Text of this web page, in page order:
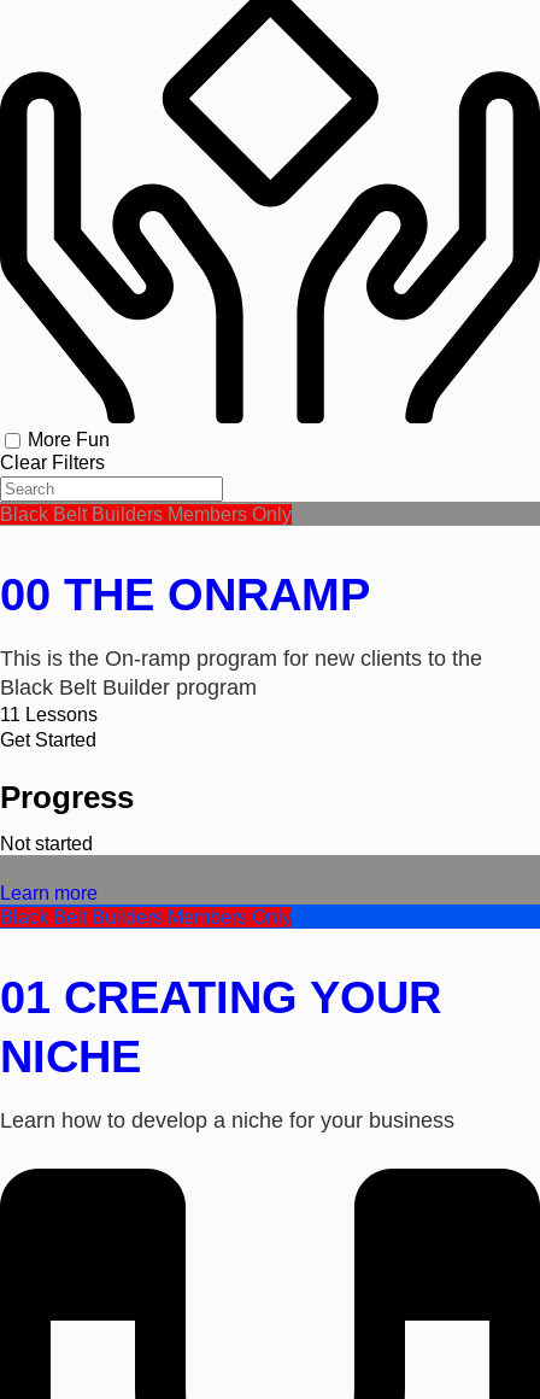
More Fun
Clear Filters
Black Belt Builders Members Only
00 THE ONRAMP
This is the On-ramp program for new clients to the
Black Belt Builder program
11 Lessons
Get Started
Progress
Not started
Learn more
Black Belt Builders Members Only
01 CREATING YOUR
NICHE
Learn how to develop a niche for your business